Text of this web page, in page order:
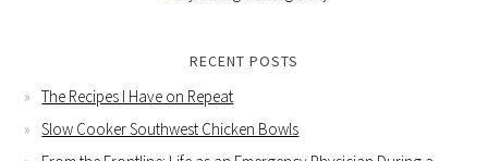
RECENT POSTS
The Recipes I Have on Repeat
Slow Cooker Southwest Chicken Bowls